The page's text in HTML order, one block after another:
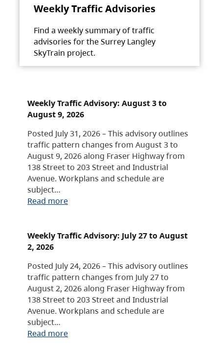
Weekly Traffic Advisories
Find a weekly summary of traffic
advisories for the Surrey Langley
SkyTrain project.
Weekly Traffic Advisory: August 3 to
August 9, 2026
Posted July 31, 2026 – This advisory outlines
traffic pattern changes from August 3 to
August 9, 2026 along Fraser Highway from
138 Street to 203 Street and Industrial
Avenue. Workplans and schedule are
subject…
Read more
Weekly Traffic Advisory: July 27 to August
2, 2026
Posted July 24, 2026 – This advisory outlines
traffic pattern changes from July 27 to
August 2, 2026 along Fraser Highway from
138 Street to 203 Street and Industrial
Avenue. Workplans and schedule are
subject…
Read more